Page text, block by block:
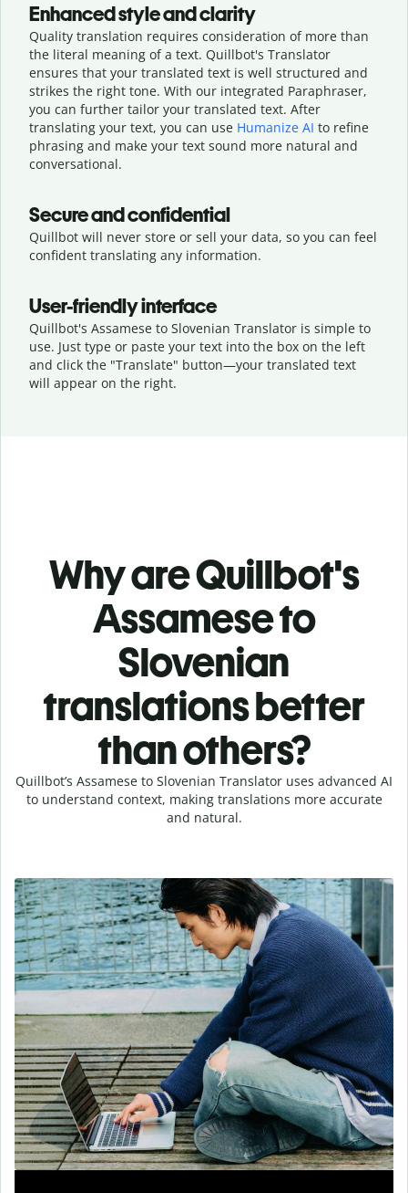
Enhanced style and clarity
Quality translation requires consideration of more than
the literal meaning of a text. Quillbot's Translator
ensures that your translated text is well structured and
strikes the right tone. With our integrated Paraphraser,
you can further tailor your translated text. After
translating your text, you can use Humanize AI to refine
phrasing and make your text sound more natural and
conversational.
Secure and confidential
Quillbot will never store or sell your data, so you can feel
confident translating any information.
User-friendly interface
Quillbot's Assamese to Slovenian Translator is simple to
use. Just type or paste your text into the box on the left
and click the "Translate" button—your translated text
will appear on the right.
Why are Quillbot's
Assamese to
Slovenian
translations better
than others?
Quillbot’s Assamese to Slovenian Translator uses advanced AI
to understand context, making translations more accurate
and natural.